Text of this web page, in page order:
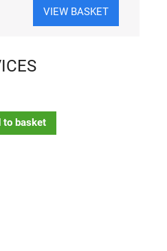
VIEW BASKET
to basket